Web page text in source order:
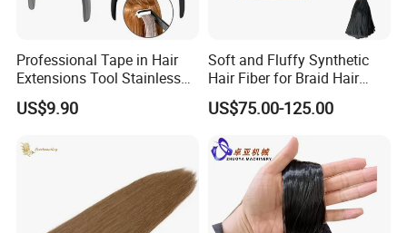
Professional Tape in Hair
Extensions Tool Stainless
Steel Sealing Pliers Tool
Hair Extension
US$9.90
Soft and Fluffy Synthetic
Hair Fiber for Braid Hair
Extension for Hot Water
Setting 82" Braidings Flame
Retardant/
Soft/Dyeable/Yaki
US$75.00-125.00